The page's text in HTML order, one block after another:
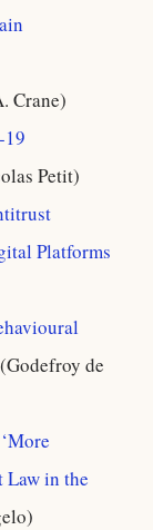
Crane)
Petit)
Platforms
(Godefroy de
Law in the